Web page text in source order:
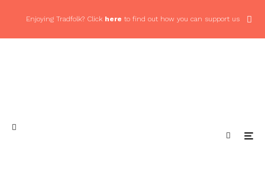
Enjoying Tradfolk? Click here to find out how you can support us